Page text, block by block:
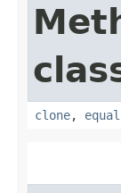
clone,